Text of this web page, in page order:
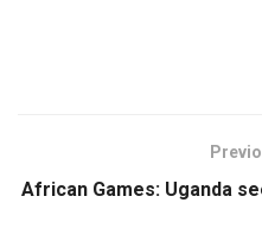
African Games: Uganda